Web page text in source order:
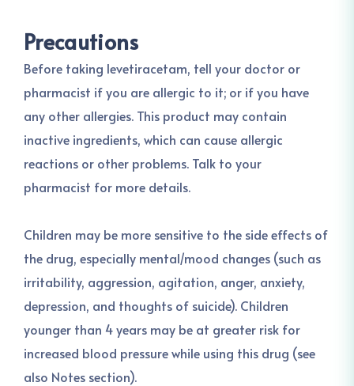
Precautions
Before taking levetiracetam, tell your doctor or
pharmacist if you are allergic to it; or if you have
any other allergies. This product may contain
inactive ingredients, which can cause allergic
reactions or other problems. Talk to your
pharmacist for more details.
Children may be more sensitive to the side effects of
the drug, especially mental/mood changes (such as
irritability, aggression, agitation, anger, anxiety,
depression, and thoughts of suicide). Children
younger than 4 years may be at greater risk for
increased blood pressure while using this drug (see
also Notes section).